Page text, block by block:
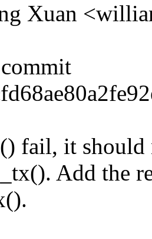
Xuan
fail, it should
Add the